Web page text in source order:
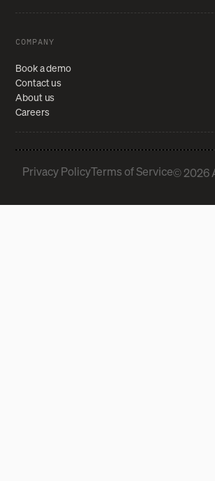
COMPANY
Book a demo
Contact us
About us
Careers
Privacy PolicyTerms of Service© 2026